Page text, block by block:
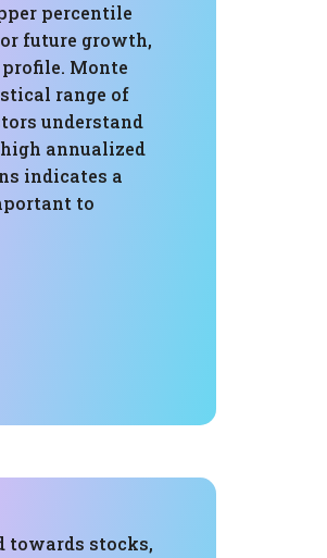
percentile
future growth,
Monte
range of
understand
annualized
indicates a
to
towards stocks,